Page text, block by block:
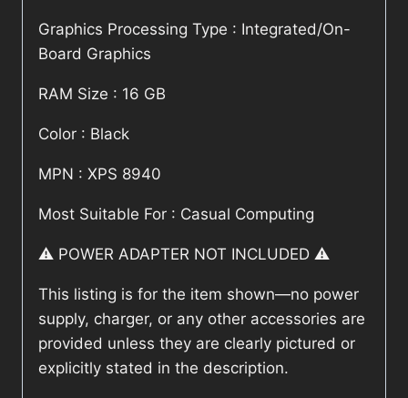
Graphics Processing Type : Integrated/On-
Board Graphics
RAM Size : 16 GB
Color : Black
MPN : XPS 8940
Most Suitable For : Casual Computing
⚠️ POWER ADAPTER NOT INCLUDED ⚠️
This listing is for the item shown—no power
supply, charger, or any other accessories are
provided unless they are clearly pictured or
explicitly stated in the description.